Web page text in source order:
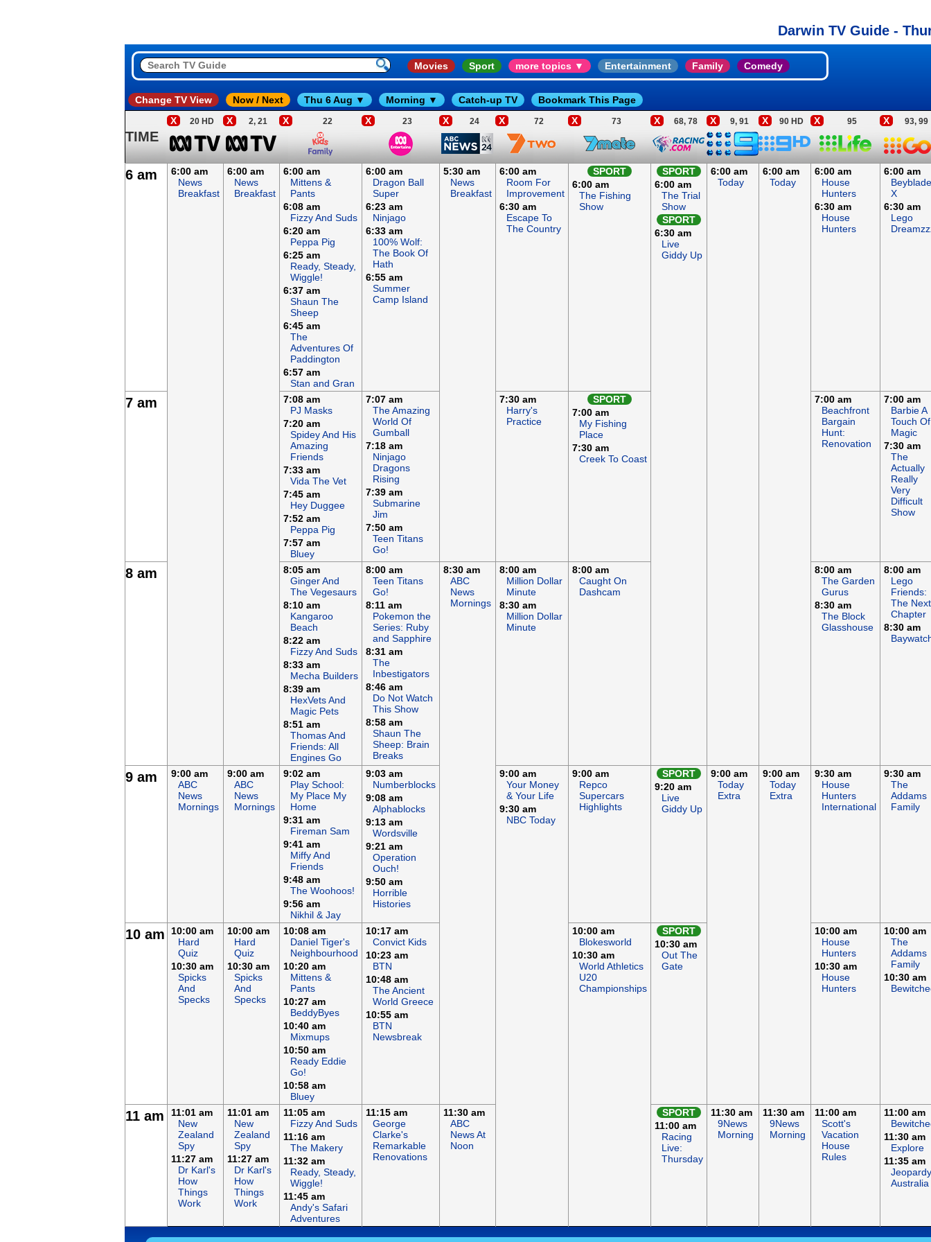
Darwin TV Guide -
Movies Sport more topics ▼ Entertainment Family Comedy
Change TV View Now / Next Thu 6 Aug ▼ Morning ▼ Catch-up TV Bookmark This Page
TIME
X 20 HD X 2, 21 X 22 X 23 X 24 X 72 X 73 X 68, 78 X 9, 91 X 90 HD X 95 X 93, 99
6 am
6:00 am
News
Breakfast
6:00 am
News
Breakfast
6:00 am
Mittens &
Pants
6:08 am
Fizzy And Suds
6:20 am
Peppa Pig
6:25 am
Ready, Steady,
Wiggle!
6:37 am
Shaun The
Sheep
6:45 am
The
Adventures Of
Paddington
6:57 am
Stan and Gran
6:00 am
Dragon Ball
Super
6:23 am
Ninjago
6:33 am
100% Wolf:
The Book Of
Hath
6:55 am
Summer
Camp Island
5:30 am
News
Breakfast
6:00 am
Room For
Improvement
6:30 am
Escape To
The Country
SPORT
6:00 am
The Fishing
Show
SPORT
6:00 am
The Trial
Show
SPORT
6:30 am
Live
Giddy Up
6:00 am
Today
6:00 am
Today
6:00 am
House
Hunters
6:30 am
House
Hunters
6:00 am
Beyblade
X
6:30 am
Lego
7 am
7:08 am
PJ Masks
7:20 am
Spidey And His
Amazing
Friends
7:33 am
Vida The Vet
7:45 am
Hey Duggee
7:52 am
Peppa Pig
7:57 am
Bluey
7:07 am
The Amazing
World Of
Gumball
7:18 am
Ninjago
Dragons
Rising
7:39 am
Submarine
Jim
7:50 am
Teen Titans
Go!
7:30 am
Harry's
Practice
SPORT
7:00 am
My Fishing
Place
7:30 am
Creek To Coast
7:00 am
Beachfront
Bargain
Hunt:
Renovation
7:00 am
Barbie A
Touch Of
Magic
7:30 am
The
Actually
Really
Very
Difficult
Show
8 am
8:05 am
Ginger And
The Vegesaurs
8:10 am
Kangaroo
Beach
8:22 am
Fizzy And Suds
8:33 am
Mecha Builders
8:39 am
HexVets And
Magic Pets
8:51 am
Thomas And
Friends: All
Engines Go
8:00 am
Teen Titans
Go!
8:11 am
Pokemon the
Series: Ruby
and Sapphire
8:31 am
The
Inbestigators
8:46 am
Do Not Watch
This Show
8:58 am
Shaun The
Sheep: Brain
Breaks
8:30 am
ABC
News
Mornings
8:00 am
Million Dollar
Minute
8:30 am
Million Dollar
Minute
8:00 am
Caught On
Dashcam
8:00 am
The Garden
Gurus
8:30 am
The Block
Glasshouse
8:00 am
Lego
Friends:
The Next
Chapter
8:30 am
9 am
9:00 am
ABC
News
Mornings
9:00 am
ABC
News
Mornings
9:02 am
Play School:
My Place My
Home
9:31 am
Fireman Sam
9:41 am
Miffy And
Friends
9:48 am
The Woohoos!
9:56 am
Nikhil & Jay
9:03 am
Numberblocks
9:08 am
Alphablocks
9:13 am
Wordsville
9:21 am
Operation
Ouch!
9:50 am
Horrible
Histories
9:00 am
Your Money
& Your Life
9:30 am
NBC Today
9:00 am
Repco
Supercars
Highlights
SPORT
9:20 am
Live
Giddy Up
9:00 am
Today
Extra
9:00 am
Today
Extra
9:30 am
House
Hunters
International
9:30 am
The
Addams
Family
10 am
10:00 am
Hard
Quiz
10:30 am
Spicks
And
Specks
10:00 am
Hard
Quiz
10:30 am
Spicks
And
Specks
10:08 am
Daniel Tiger's
Neighbourhood
10:20 am
Mittens &
Pants
10:27 am
BeddyByes
10:40 am
Mixmups
10:50 am
Ready Eddie
Go!
10:58 am
Bluey
10:17 am
Convict Kids
10:23 am
BTN
10:48 am
The Ancient
World Greece
10:55 am
BTN
Newsbreak
10:00 am
Blokesworld
10:30 am
World Athletics
U20
Championships
SPORT
10:30 am
Out The
Gate
10:00 am
House
Hunters
10:30 am
House
Hunters
10:00 am
The
Addams
Family
10:30 am
11 am
11:01 am
New
Zealand
Spy
11:27 am
Dr Karl's
How
Things
Work
11:01 am
New
Zealand
Spy
11:27 am
Dr Karl's
How
Things
Work
11:05 am
Fizzy And Suds
11:16 am
The Makery
11:32 am
Ready, Steady,
Wiggle!
11:45 am
Andy's Safari
Adventures
11:15 am
George
Clarke's
Remarkable
Renovations
11:30 am
ABC
News At
Noon
SPORT
11:00 am
Racing
Live:
Thursday
11:30 am
9News
Morning
11:30 am
9News
Morning
11:00 am
Scott's
Vacation
House
Rules
11:00 am
11:30 am
Explore
11:35 am
Australia